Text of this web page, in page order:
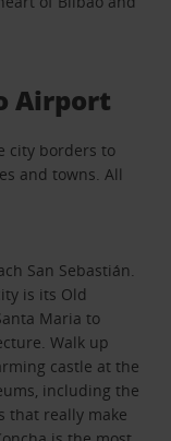
Airport
city borders to
and towns. All
San Sebastián.
is its Old
Maria to
Walk up
castle at the
including the
that really make